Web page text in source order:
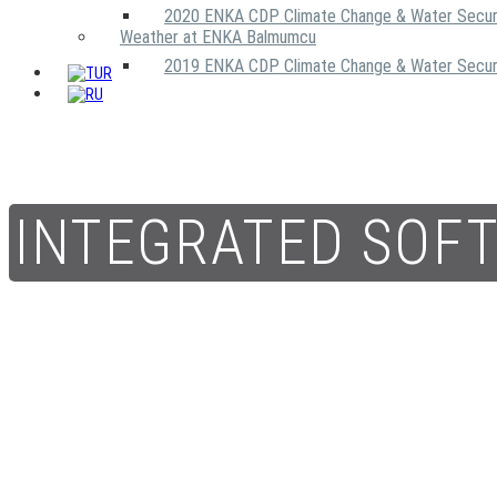
2020 ENKA CDP Climate Change & Water
2019 ENKA CDP Climate Change & Water
Weather at ENKA Balmumcu
INTEGRATED